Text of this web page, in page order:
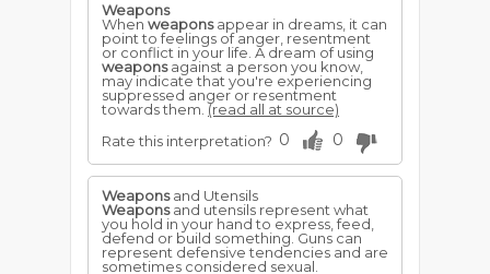
Weapons
When weaponsappear in dreams, it can
point to feelings of anger, resentment
or conflict in your life. A dream of using
weaponsagainst a person you know,
may indicate that you're experiencing
suppressed anger or resentment
towards them. (read all at source)
Rate this interpretation? 0 0
Weaponsand Utensils
Weaponsand utensils represent what
you hold in your hand to express, feed,
defend or build something. Guns can
represent defensive tendencies and are
sometimes considered sexual.